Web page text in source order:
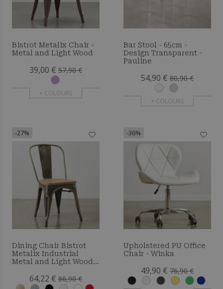
Bistrot Metalix Chair -
Metal and Light Wood
39,00 € 57,90 €
+ COLOURS
Bar Stool - 65cm -
Design Transparent -
Pauline
54,90 € 80,90 €
+ COLOURS
-27%
Dining Chair Bistrot
Metalix Industrial
Metal and Light Wood -
64,22 € 86,90 €
-36%
Upholstered PU Office
Chair - Winka
49,90 € 76,90 €